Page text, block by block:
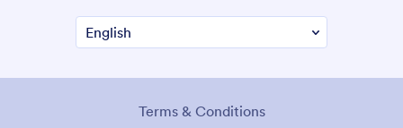
Terms & Conditions